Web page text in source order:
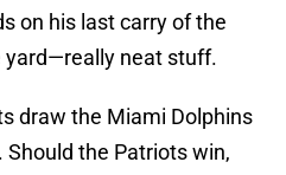
on his last carry of the
yard—really neat stuff.
draw the Miami Dolphins
. Should the Patriots win,